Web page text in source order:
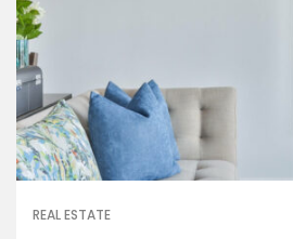
REAL ESTATE